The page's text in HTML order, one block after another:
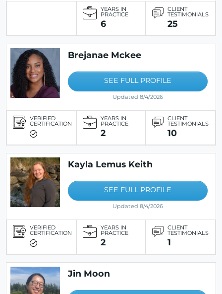
YEARS IN
PRACTICE
6
CLIENT
TESTIMONIALS
25
Brejanae Mckee
SEE FULL PROFILE
Updated 8/4/2026
VERIFIED
CERTIFICATION
YEARS IN
PRACTICE
2
CLIENT
TESTIMONIALS
10
Kayla Lemus Keith
SEE FULL PROFILE
Updated 8/4/2026
VERIFIED
CERTIFICATION
YEARS IN
PRACTICE
2
CLIENT
TESTIMONIALS
1
Jin Moon